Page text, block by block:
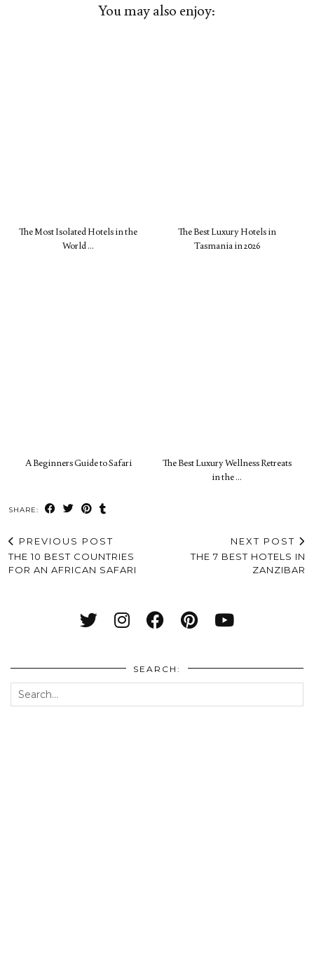
You may also enjoy:
The Most Isolated Hotels in the
World …
The Best Luxury Hotels in
Tasmania in 2026
A Beginners Guide to Safari
The Best Luxury Wellness Retreats
in the …
SHARE:
PREVIOUS POST
THE 10 BEST COUNTRIES
FOR AN AFRICAN SAFARI
NEXT POST
THE 7 BEST HOTELS IN
ZANZIBAR
SEARCH: